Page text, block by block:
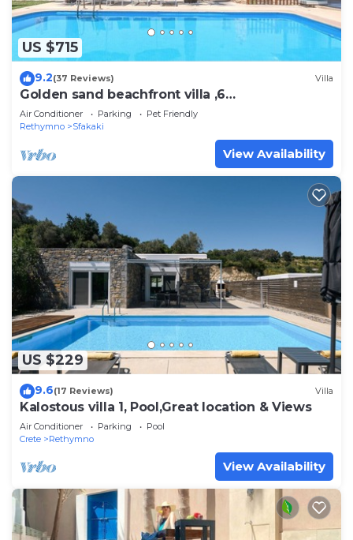
US $715
9.2(37 Reviews) Villa
Golden sand beachfront villa ,6
Bedrooms,Rethymno
Air Conditioner Parking
Pet Friendly
Rethymno
Sfakaki
View Availability
US $229
9.6(17 Reviews) Villa
Kalostous villa 1, Pool,Great location & Views
Air Conditioner Parking
Pool
Crete
Rethymno
View Availability